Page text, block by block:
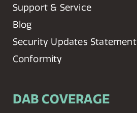
Support & Service
Blog
Security Updates Statement
Conformity
DAB COVERAGE